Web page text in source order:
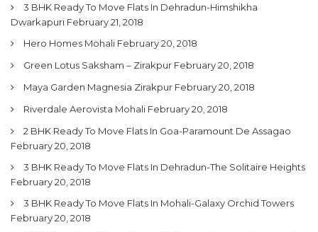
3 BHK Ready To Move Flats In Dehradun-Himshikha
Dwarkapuri February 21, 2018
Hero Homes Mohali February 20, 2018
Green Lotus Saksham – Zirakpur February 20, 2018
Maya Garden Magnesia Zirakpur February 20, 2018
Riverdale Aerovista Mohali February 20, 2018
2 BHK Ready To Move Flats In Goa-Paramount De Assagao
February 20, 2018
3 BHK Ready To Move Flats In Dehradun-The Solitaire Heights
February 20, 2018
3 BHK Ready To Move Flats In Mohali-Galaxy Orchid Towers
February 20, 2018